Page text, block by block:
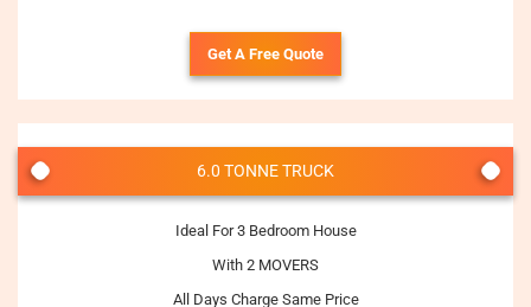
Get A Free Quote
6.0 TONNE TRUCK
Ideal For 3 Bedroom House
With 2 MOVERS
All Days Charge Same Price